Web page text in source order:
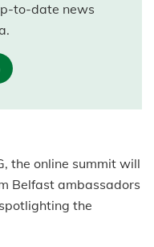
to-date news
the online summit will
Belfast ambassadors
the